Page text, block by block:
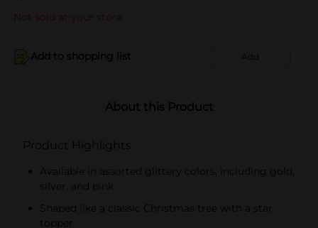
Not sold at your store
Add to shopping list Add
About this Product
Product Highlights
Available in assorted glittery colors, including gold,
silver, and pink
Shaped like a classic Christmas tree with a star
topper